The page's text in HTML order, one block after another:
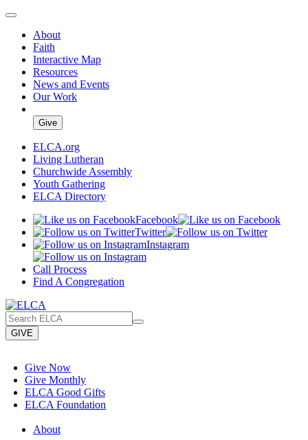
About
Faith
Interactive Map
Resources
News and Events
Our Work
Give
ELCA.org
Living Lutheran
Churchwide Assembly
Youth Gathering
ELCA Directory
Facebook
Twitter
Instagram
Call Process
Find A Congregation
GIVE
Give Now
Give Monthly
ELCA Good Gifts
ELCA Foundation
About